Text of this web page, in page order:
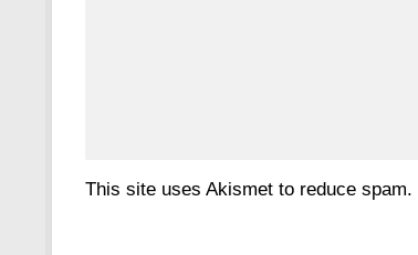
This site uses Akismet to reduce spam.